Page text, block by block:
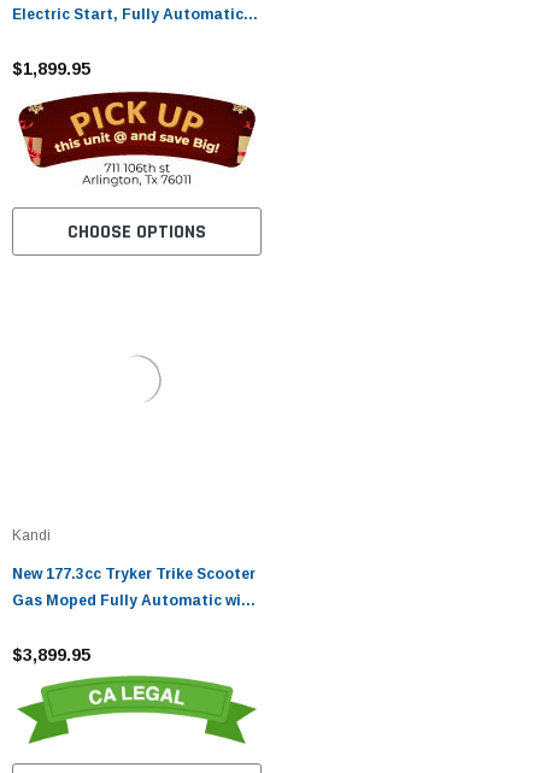
Electric Start, Fully Automatic
$1,899.95
CHOOSE OPTIONS
Kandi
New 177.3cc Tryker Trike Scooter
Gas Moped Fully Automatic with
$3,899.95